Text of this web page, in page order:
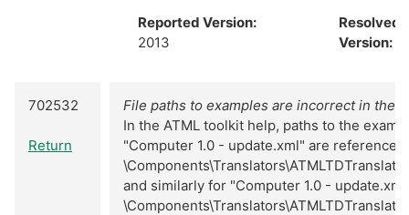
Reported Version:
2013
Resolved
Version:
702532
Return
File paths to examples are incorrect in the
In the ATML toolkit help, paths to the
"Computer 1.0 - update.xml" are referenced
and similarly for "Computer 1.0 -